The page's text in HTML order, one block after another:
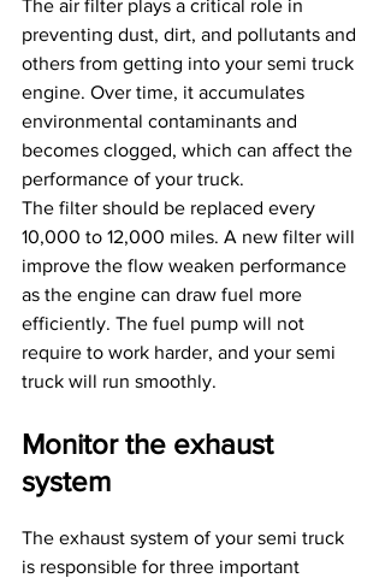
The air filter plays a critical role in
preventing dust, dirt, and pollutants and
others from getting into your semi truck
engine. Over time, it accumulates
environmental contaminants and
becomes clogged, which can affect the
performance of your truck.
The filter should be replaced every
10,000 to 12,000 miles. A new filter will
improve the flow weaken performance
as the engine can draw fuel more
efficiently. The fuel pump will not
require to work harder, and your semi
truck will run smoothly.
Monitor the exhaust
system
The exhaust system of your semi truck
is responsible for three important